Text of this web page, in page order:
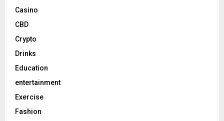
Casino
CBD
Crypto
Drinks
Education
entertainment
Exercise
Fashion